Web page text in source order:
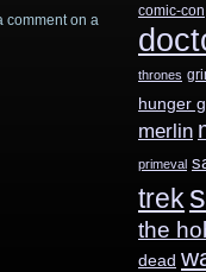
comment on a
comic-con
thrones
hunger
merlin
primeval
trek
the
dead